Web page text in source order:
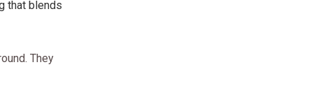
that blends
They